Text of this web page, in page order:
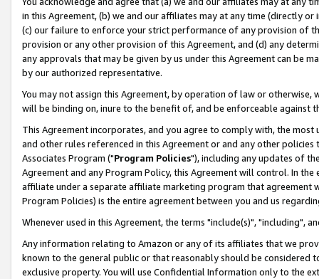
in this Agreement, (b) we and our affiliates may at any time (directly
(c) our failure to enforce your strict performance of any provision of
provision or any other provision of this Agreement, and (d) any
any approvals that may be given by us under this Agreement can be
by our authorized representative.
You may not assign this Agreement, by operation of law or
will be binding on, inure to the benefit of, and be enforceable against
This Agreement incorporates, and you agree to comply with, the
and other rules referenced in this Agreement or and any other
Associates Program ("Program Policies"), including any updates of
Agreement and any Program Policy, this Agreement will control. In
affiliate under a separate affiliate marketing program that agreement
Program Policies) is the entire agreement between you and us
Whenever used in this Agreement, the terms "include(s)", "including",
Any information relating to Amazon or any of its affiliates that we
known to the general public or that reasonably should be considered
exclusive property. You will use Confidential Information only to the